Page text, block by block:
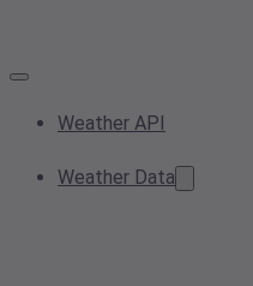
Weather API
Weather Data